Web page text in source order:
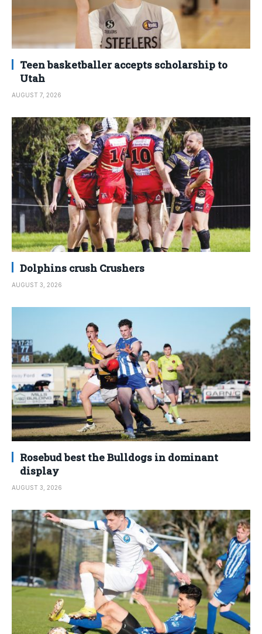
Teen basketballer accepts scholarship to
Utah
AUGUST 7, 2026
Dolphins crush Crushers
AUGUST 3, 2026
Rosebud best the Bulldogs in dominant
display
AUGUST 3, 2026